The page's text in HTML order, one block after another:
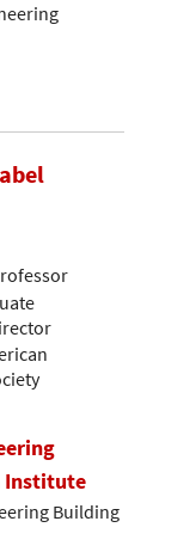
Institute
Building